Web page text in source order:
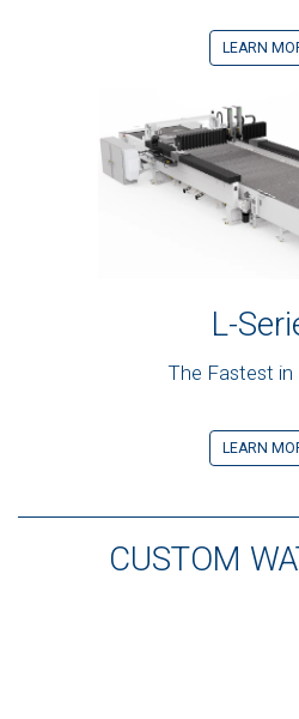
LEARN
L-
The Fastest in
LEARN
CUSTOM